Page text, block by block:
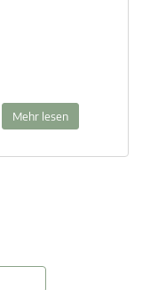
Mehr lesen